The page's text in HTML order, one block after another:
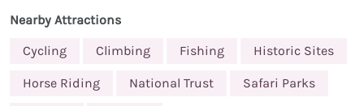
Nearby Attractions
Cycling
Climbing Fishing Historic Sites
Horse Riding National Trust Safari Parks